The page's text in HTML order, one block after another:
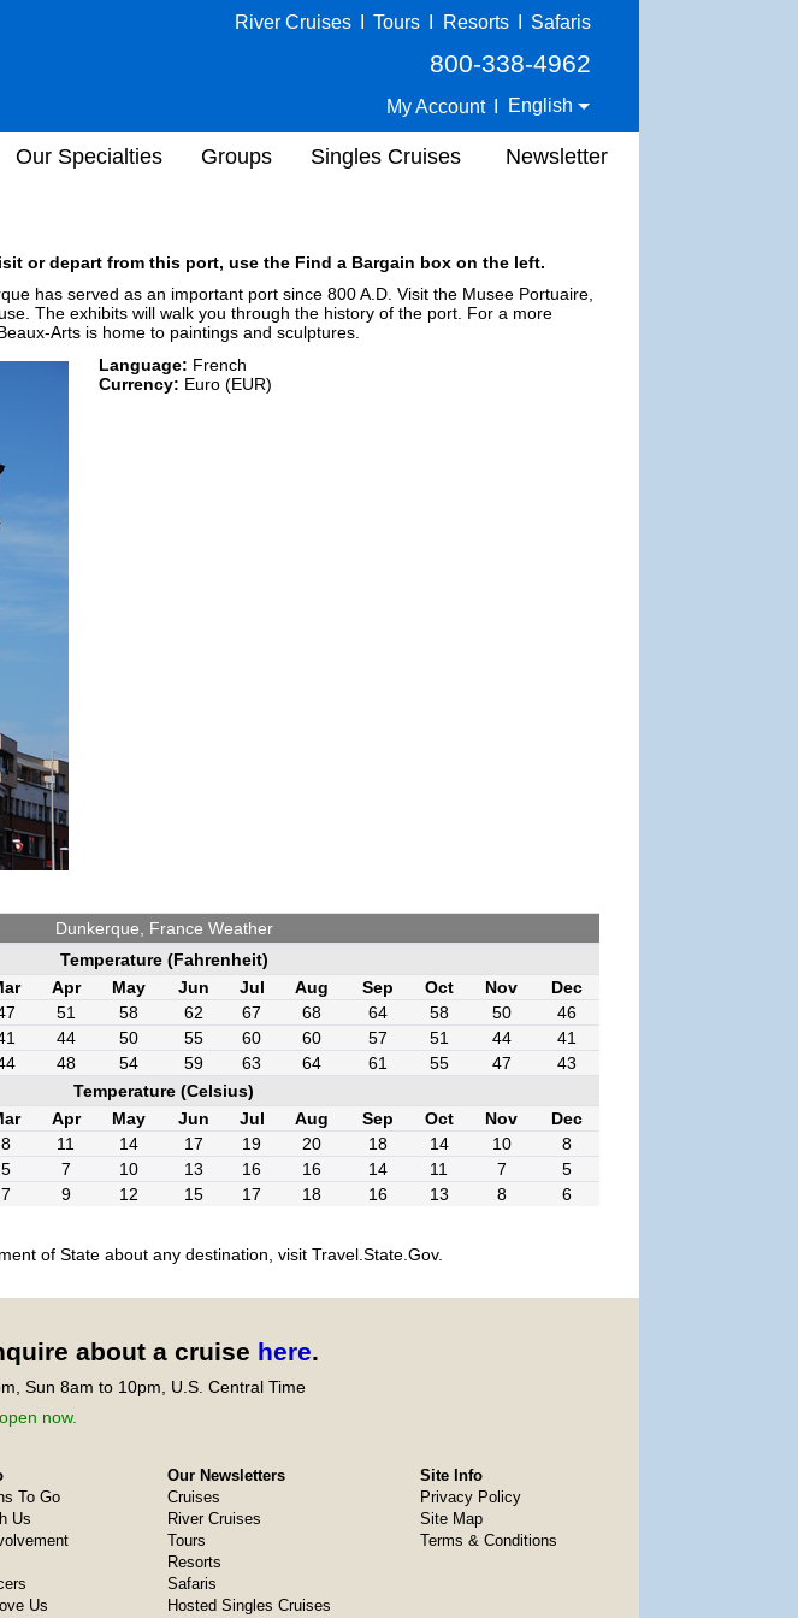
River Cruises Tours Resorts Safaris
800-338-4962
My Account English
Our Specialties Groups Singles Cruises Newsletter
or depart from this port, use the Find a Bargain box on the left.
has served as an important port since 800 A.D. Visit the Musee Portuaire,
The exhibits will walk you through the history of the port. For a more
Arts is home to paintings and sculptures.
Language: French
Currency: Euro (EUR)
Dunkerque, France Weather
Temperature (Fahrenheit)
Apr May Jun Jul Aug Sep Oct Nov
Dec
51 58 62 67 68 64 58 50
46
44 50 55 60 60 57 51 44
41
48 54 59 63 64 61 55 47
43
Temperature (Celsius)
Apr May Jun Jul Aug Sep Oct Nov
Dec
8 11 14 17 19 20 18 14 10
8
5 7 10 13 16 16 14 11 7
5
7 9 12 15 17 18 16 13 8 6
of State about any destination, visit Travel.State.Gov.
about a cruise here.
Sun 8am to 10pm, U.S. Central Time
now.
To Go
Us
Us
Our Newsletters
Cruises
River Cruises
Tours
Resorts
Safaris
Hosted Singles Cruises
Site Info
Privacy Policy
Site Map
Terms & Conditions